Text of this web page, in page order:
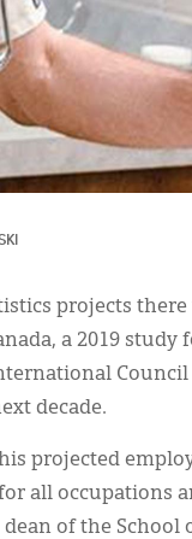
projects
a 2019 study
decade.
projected
all occupations
of the School